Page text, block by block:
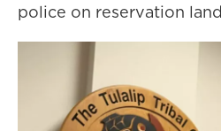
police on reservation